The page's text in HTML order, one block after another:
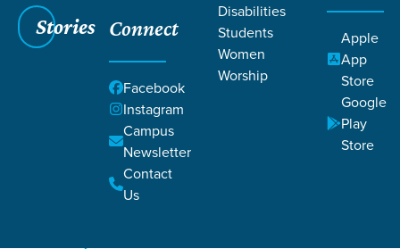
Stories Connect
Facebook
Instagram
Campus
Newsletter
Contact
Us
Disabilities
Students
Women
Worship
Apple
App
Store
Google
Play
Store
Filters